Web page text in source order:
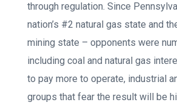
through regulation. Since
nation’s #2 natural gas state and
mining state – opponents were
including coal and natural gas
to pay more to operate, industrial
groups that fear the result will be